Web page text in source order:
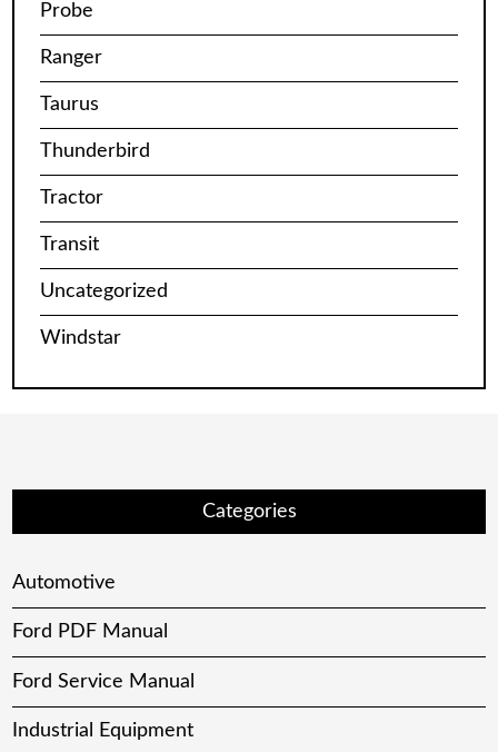
Probe
Ranger
Taurus
Thunderbird
Tractor
Transit
Uncategorized
Windstar
Categories
Automotive
Ford PDF Manual
Ford Service Manual
Industrial Equipment